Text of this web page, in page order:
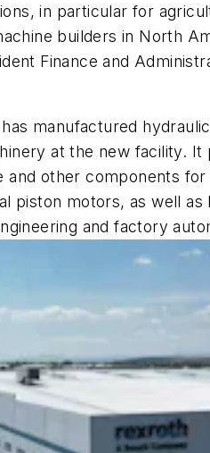
in particular for
builders in North
Finance and
manufactured
at the new facility. It
and other components
piston motors, as well
and factory